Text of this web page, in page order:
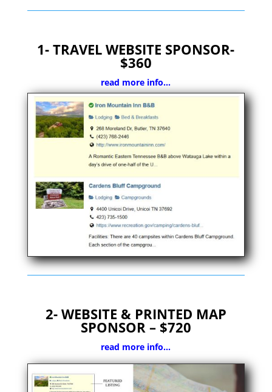
1- TRAVEL WEBSITE SPONSOR-
$360
read more info…
2- WEBSITE & PRINTED MAP
SPONSOR – $720
read more info…